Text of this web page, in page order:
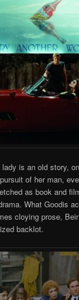
lady is an old story,
of her man,
as book and
What Goodis
cloying prose,
backlot.